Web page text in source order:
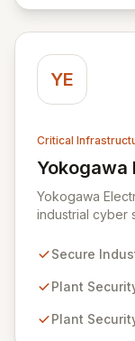
YE
Critical
Yokogawa
View
Yokogawa
industrial cyber
They offer
critical
Yokogawa
Secure
Plant
Plant